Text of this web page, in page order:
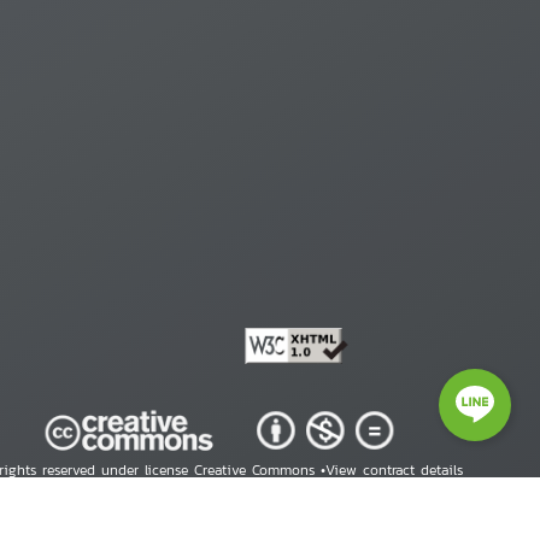
reserved under license Creative Commons •View contract details